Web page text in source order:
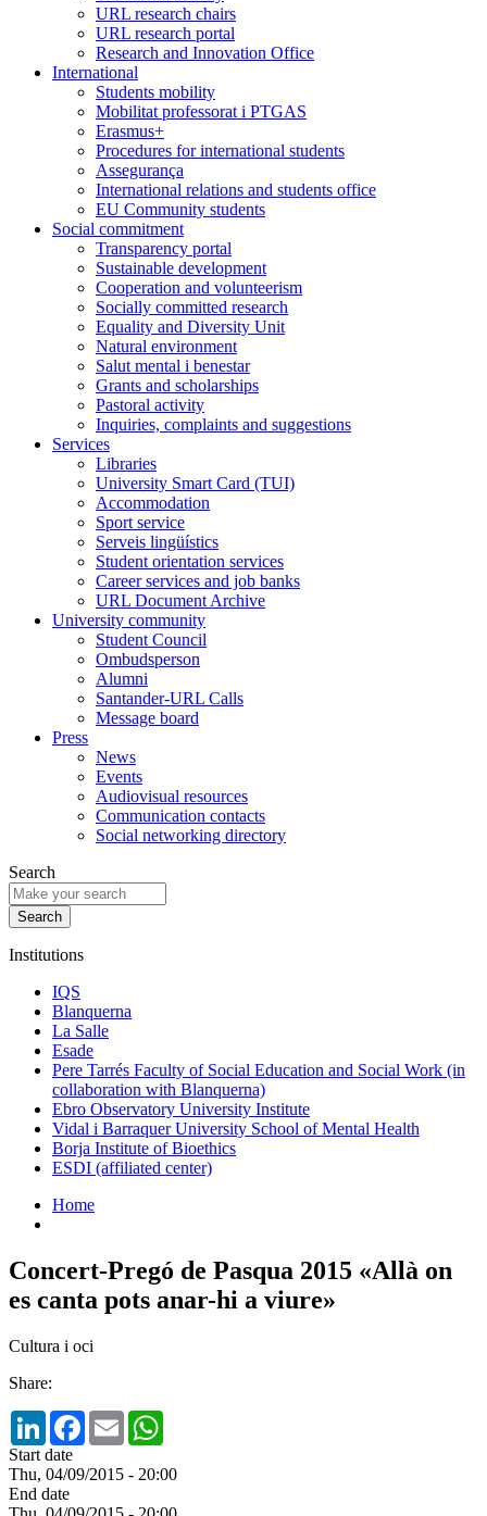
URL research chairs
URL research portal
Research and Innovation Office
International
Students mobility
Mobilitat professorat i PTGAS
Erasmus+
Procedures for international students
Assegurança
International relations and students office
EU Community students
Social commitment
Transparency portal
Sustainable development
Cooperation and volunteerism
Socially committed research
Equality and Diversity Unit
Natural environment
Salut mental i benestar
Grants and scholarships
Pastoral activity
Inquiries, complaints and suggestions
Services
Libraries
University Smart Card (TUI)
Accommodation
Sport service
Serveis lingüístics
Student orientation services
Career services and job banks
URL Document Archive
University community
Student Council
Ombudsperson
Alumni
Santander-URL Calls
Message board
Press
News
Events
Audiovisual resources
Communication contacts
Social networking directory
Search
Institutions
IQS
Blanquerna
La Salle
Esade
Pere Tarrés Faculty of Social Education and Social Work (in
collaboration with Blanquerna)
Ebro Observatory University Institute
Vidal i Barraquer University School of Mental Health
Borja Institute of Bioethics
ESDI (affiliated center)
Home
Concert-Pregó de Pasqua 2015 «Allà on
es canta pots anar-hi a viure»
Cultura i oci
Share:
LinkedInFacebook
Email
Start date
Thu, 04/09/2015 - 20:00
End date